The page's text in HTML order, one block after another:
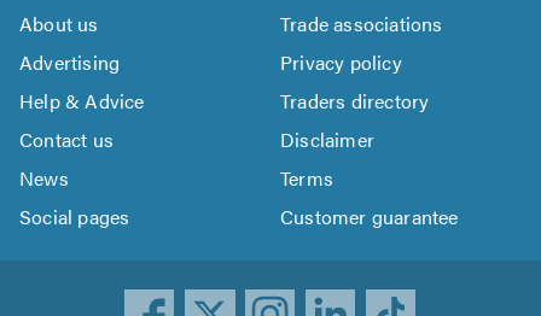
About us
Trade associations
Advertising
Privacy policy
Help & Advice
Traders directory
Contact us
Disclaimer
News
Terms
Social pages
Customer guarantee